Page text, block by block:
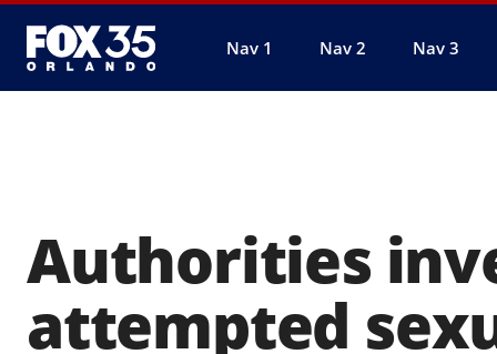
Nav 1 Nav 2 Nav 3
Authorities
attempted